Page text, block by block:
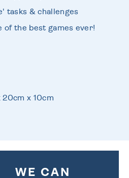
tasks & challenges
of the best games ever!
20cm x 10cm
WE CAN